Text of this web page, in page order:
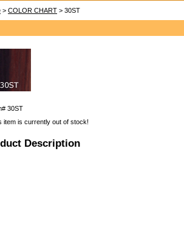
> COLOR CHART > 30ST
30ST
item is currently out of stock!
Description